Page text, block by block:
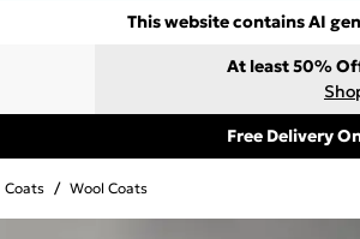
This website contains AI
At least 50%
Free Delivery
Coats / Wool Coats